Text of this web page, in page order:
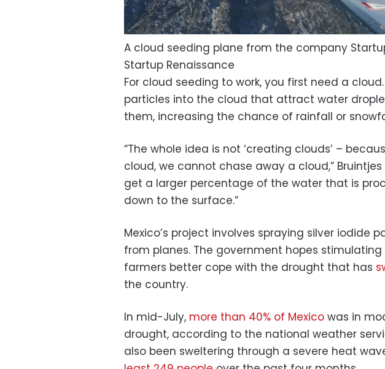
A cloud seeding plane from the company
Startup Renaissance
For cloud seeding to work, you first need a
particles into the cloud that attract water
them, increasing the chance of rainfall or
“The whole idea is not ‘creating clouds’ –
cloud, we cannot chase away a cloud,” Bruintjes
get a larger percentage of the water that is
down to the surface.”
Mexico’s project involves spraying silver iodide
from planes. The government hopes
farmers better cope with the drought that has
the country.
In mid-July, more than 40% of Mexico was in
drought, according to the national weather
also been sweltering through a severe heat